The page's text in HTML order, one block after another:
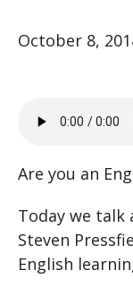
October 8,
Are you an
Today we
Steven
English